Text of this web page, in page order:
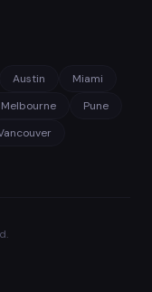
Austin
Miami
Melbourne
Pune